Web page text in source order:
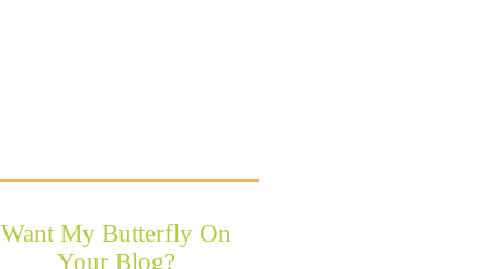
Want My Butterfly On
Your Blog?